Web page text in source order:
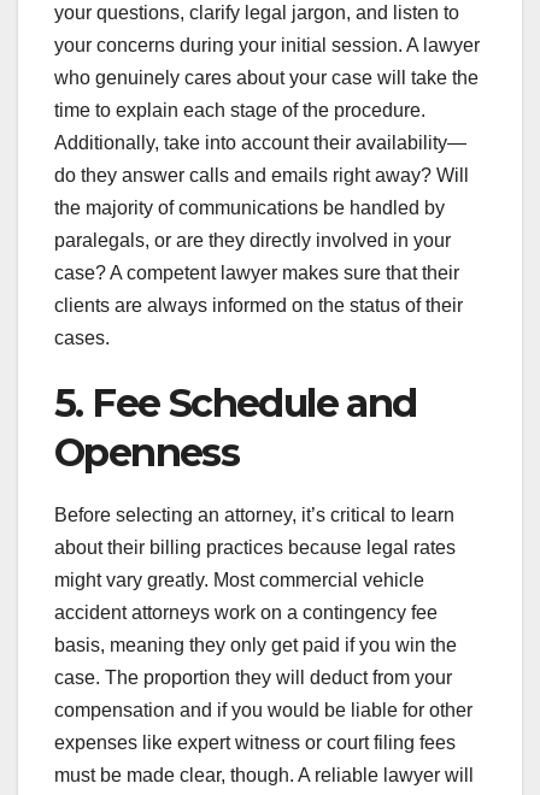
your questions, clarify legal jargon, and listen to
your concerns during your initial session. A lawyer
who genuinely cares about your case will take the
time to explain each stage of the procedure.
Additionally, take into account their availability—
do they answer calls and emails right away? Will
the majority of communications be handled by
paralegals, or are they directly involved in your
case? A competent lawyer makes sure that their
clients are always informed on the status of their
cases.
5. Fee Schedule and
Openness
Before selecting an attorney, it’s critical to learn
about their billing practices because legal rates
might vary greatly. Most commercial vehicle
accident attorneys work on a contingency fee
basis, meaning they only get paid if you win the
case. The proportion they will deduct from your
compensation and if you would be liable for other
expenses like expert witness or court filing fees
must be made clear, though. A reliable lawyer will